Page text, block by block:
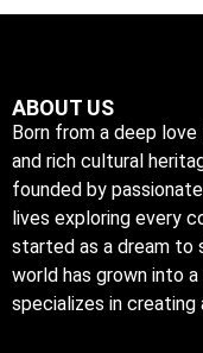
ABOUT US
Born from a deep love
and rich cultural
founded by
lives exploring every
started as a dream to
world has grown into
specializes in